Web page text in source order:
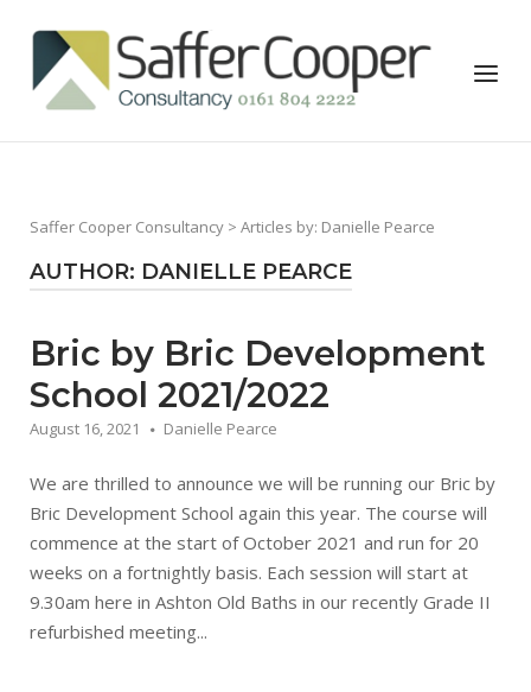
content
Home
Menu
Saffer Cooper Consultancy > Articles by: Danielle Pearce
AUTHOR: DANIELLE PEARCE
Bric by Bric Development
School 2021/2022
August 16, 2021 Danielle Pearce
We are thrilled to announce we will be running our Bric by
Bric Development School again this year. The course will
commence at the start of October 2021 and run for 20
weeks on a fortnightly basis. Each session will start at
9.30am here in Ashton Old Baths in our recently Grade II
refurbished meeting...